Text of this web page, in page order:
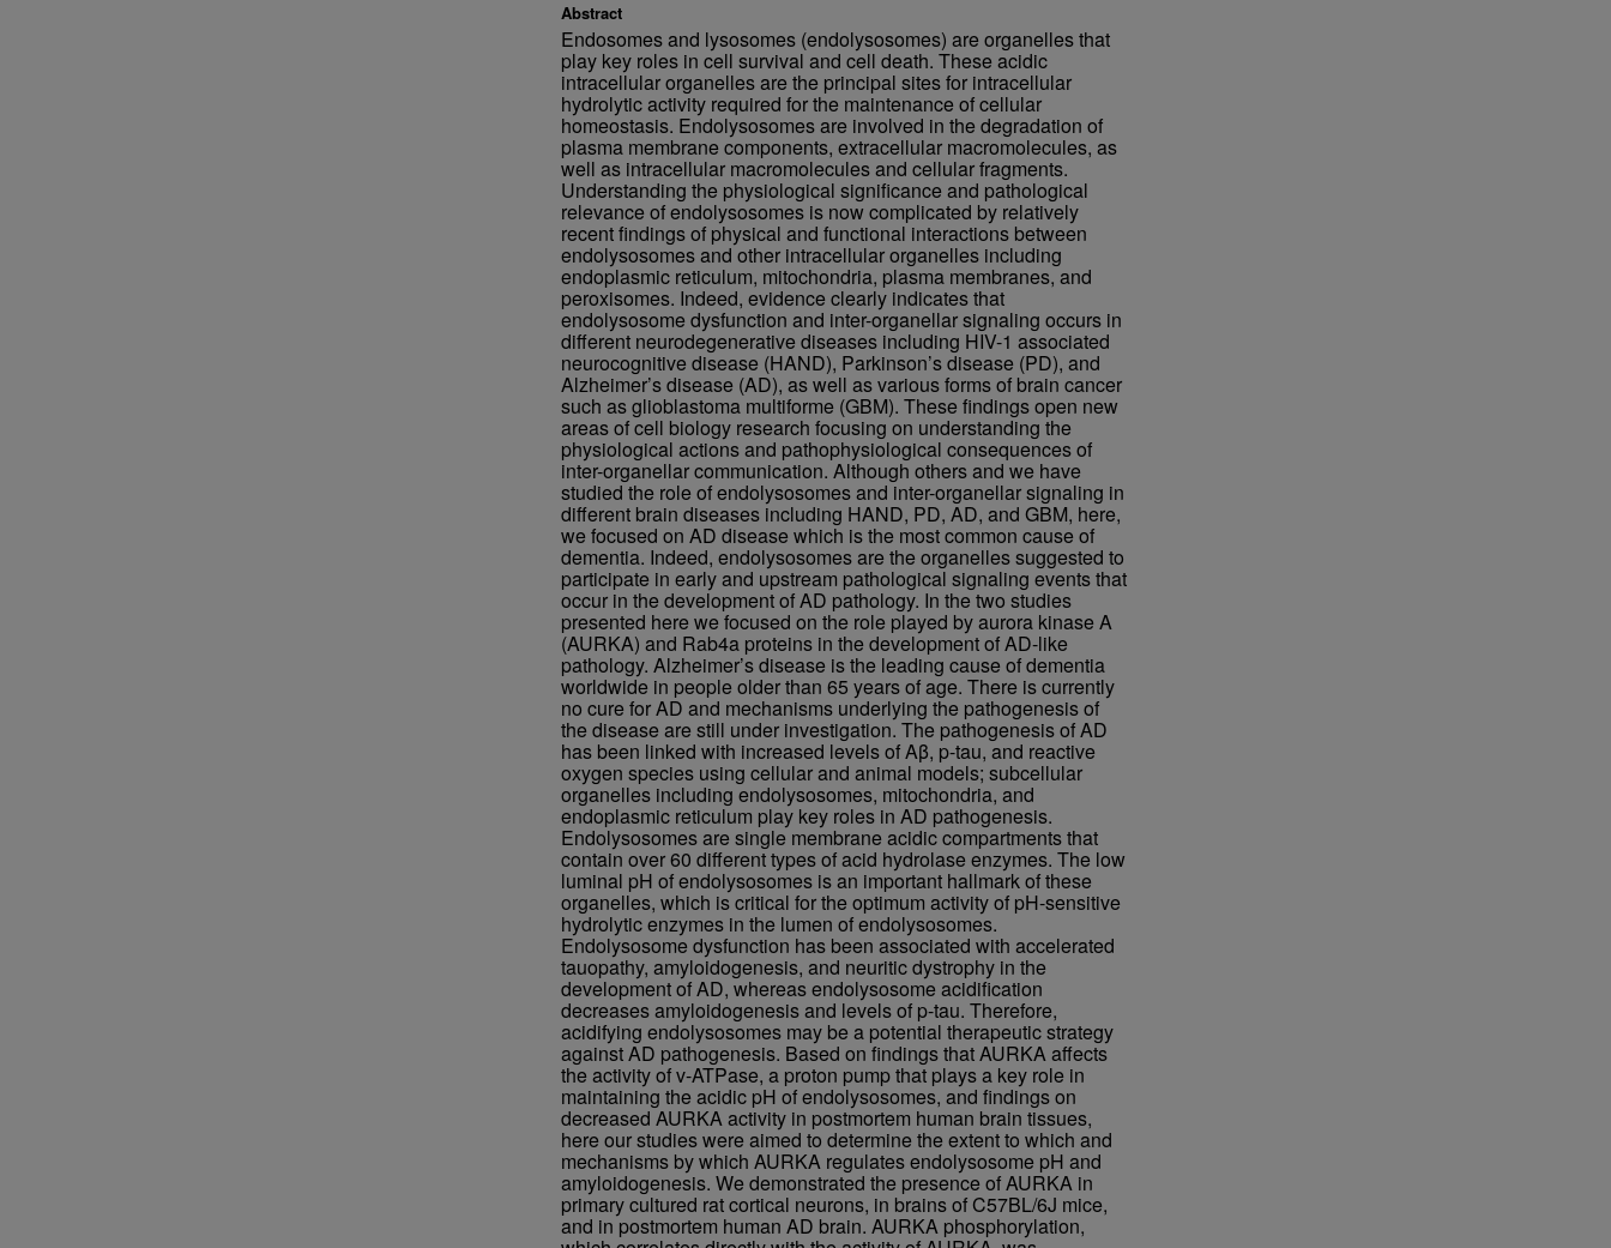
Abstract
Endosomes and lysosomes (endolysosomes) are organelles that
play key roles in cell survival and cell death. These acidic
intracellular organelles are the principal sites for intracellular
hydrolytic activity required for the maintenance of cellular
homeostasis. Endolysosomes are involved in the degradation of
plasma membrane components, extracellular macromolecules, as
well as intracellular macromolecules and cellular fragments.
Understanding the physiological significance and pathological
relevance of endolysosomes is now complicated by relatively
recent findings of physical and functional interactions between
endolysosomes and other intracellular organelles including
endoplasmic reticulum, mitochondria, plasma membranes, and
peroxisomes. Indeed, evidence clearly indicates that
endolysosome dysfunction and inter-organellar signaling occurs in
different neurodegenerative diseases including HIV-1 associated
neurocognitive disease (HAND), Parkinson’s disease (PD), and
Alzheimer’s disease (AD), as well as various forms of brain cancer
such as glioblastoma multiforme (GBM). These findings open new
areas of cell biology research focusing on understanding the
physiological actions and pathophysiological consequences of
inter-organellar communication. Although others and we have
studied the role of endolysosomes and inter-organellar signaling in
different brain diseases including HAND, PD, AD, and GBM, here,
we focused on AD disease which is the most common cause of
dementia. Indeed, endolysosomes are the organelles suggested to
participate in early and upstream pathological signaling events that
occur in the development of AD pathology. In the two studies
presented here we focused on the role played by aurora kinase A
(AURKA) and Rab4a proteins in the development of AD-like
pathology. Alzheimer’s disease is the leading cause of dementia
worldwide in people older than 65 years of age. There is currently
no cure for AD and mechanisms underlying the pathogenesis of
the disease are still under investigation. The pathogenesis of AD
has been linked with increased levels of Aβ, p-tau, and reactive
oxygen species using cellular and animal models; subcellular
organelles including endolysosomes, mitochondria, and
endoplasmic reticulum play key roles in AD pathogenesis.
Endolysosomes are single membrane acidic compartments that
contain over 60 different types of acid hydrolase enzymes. The low
luminal pH of endolysosomes is an important hallmark of these
organelles, which is critical for the optimum activity of pH-sensitive
hydrolytic enzymes in the lumen of endolysosomes.
Endolysosome dysfunction has been associated with accelerated
tauopathy, amyloidogenesis, and neuritic dystrophy in the
development of AD, whereas endolysosome acidification
decreases amyloidogenesis and levels of p-tau. Therefore,
acidifying endolysosomes may be a potential therapeutic strategy
against AD pathogenesis. Based on findings that AURKA affects
the activity of v-ATPase, a proton pump that plays a key role in
maintaining the acidic pH of endolysosomes, and findings on
decreased AURKA activity in postmortem human brain tissues,
here our studies were aimed to determine the extent to which and
mechanisms by which AURKA regulates endolysosome pH and
amyloidogenesis. We demonstrated the presence of AURKA in
primary cultured rat cortical neurons, in brains of C57BL/6J mice,
and in postmortem human AD brain. AURKA phosphorylation,